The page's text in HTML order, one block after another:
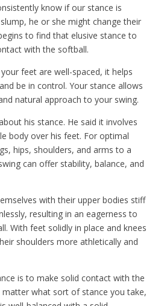
know if our stance is
he or she might change their
to find that elusive stance to
with the softball.
feet are well-spaced, it helps
be in control. Your stance allows
natural approach to your swing.
his stance. He said it involves
body over his feet. For optimal
hips, shoulders, and arms to a
can offer stability, balance, and
with their upper bodies stiff
resulting in an eagerness to
With feet solidly in place and knees
shoulders more athletically and
is to make solid contact with the
matter what sort of stance you take,